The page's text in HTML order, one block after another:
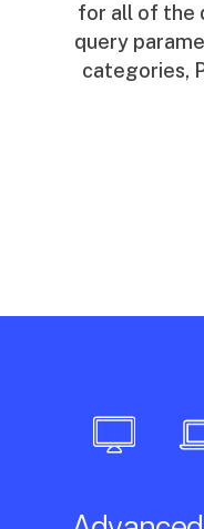
for all of the
query
categories,